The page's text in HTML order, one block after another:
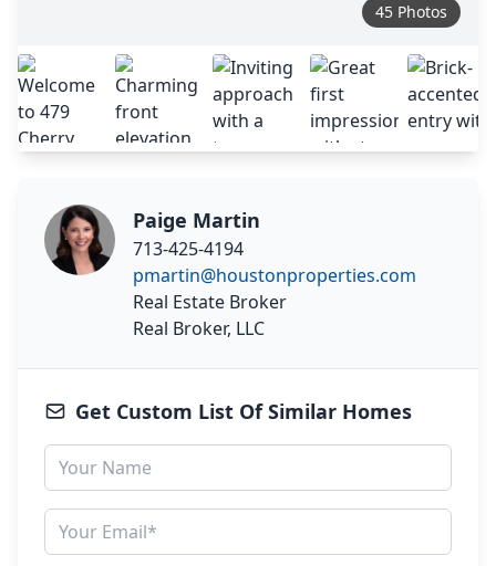
45 Photos
Paige Martin
713-425-4194
pmartin@houstonproperties.com
Real Estate Broker
Real Broker, LLC
Get Custom List Of Similar Homes